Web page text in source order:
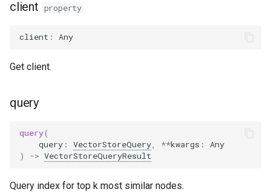
client property
client : Any
Get client.
query
query(
query : VectorStoreQuery, **kwargs :
Any
)
-> VectorStoreQueryResult
Query index for top k most similar nodes.